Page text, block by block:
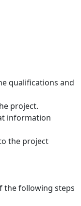
qualifications and
project.
information
the project
the following steps